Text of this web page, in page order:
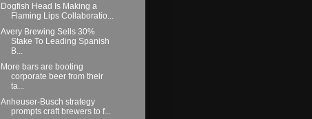
Dogfish Head Is Making a
Flaming Lips Collaboratio...
Avery Brewing Sells 30%
Stake To Leading Spanish
B...
More bars are booting
corporate beer from their
ta...
Anheuser-Busch strategy
prompts craft brewers to f...